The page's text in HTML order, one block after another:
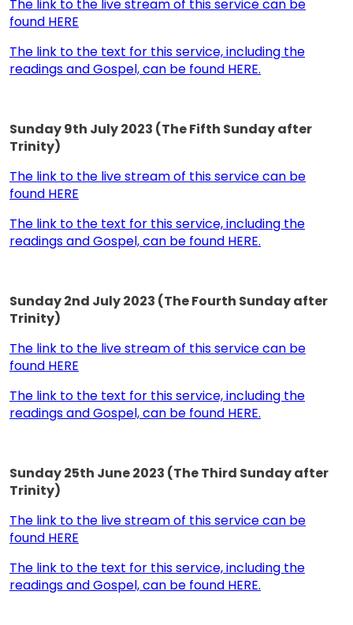
The link to the live stream of this service can be
found HERE
The link to the text for this service, including the
readings and Gospel, can be found HERE.
Sunday 9th July 2023 (The Fifth Sunday after
Trinity)
The link to the live stream of this service can be
found HERE
The link to the text for this service, including the
readings and Gospel, can be found HERE.
Sunday 2nd July 2023 (The Fourth Sunday after
Trinity)
The link to the live stream of this service can be
found HERE
The link to the text for this service, including the
readings and Gospel, can be found HERE.
Sunday 25th June 2023 (The Third Sunday after
Trinity)
The link to the live stream of this service can be
found HERE
The link to the text for this service, including the
readings and Gospel, can be found HERE.